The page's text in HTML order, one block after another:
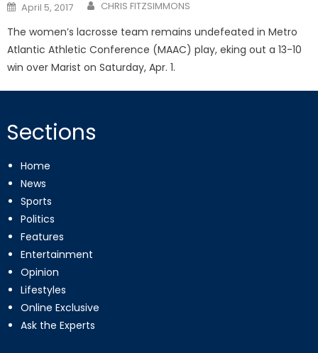
Posted
on
April 5, 2017 CHRIS FITZSIMMONS
The women’s lacrosse team remains undefeated in Metro
Atlantic Athletic Conference (MAAC) play, eking out a 13-10
win over Marist on Saturday, Apr. 1.
Sections
Home
News
Sports
Politics
Features
Entertainment
Opinion
Lifestyles
Online Exclusive
Ask the Experts